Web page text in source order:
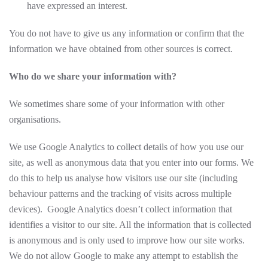
have expressed an interest.
You do not have to give us any information or confirm that the
information we have obtained from other sources is correct.
Who do we share your information with?
We sometimes share some of your information with other
organisations.
We use Google Analytics to collect details of how you use our
site, as well as anonymous data that you enter into our forms. We
do this to help us analyse how visitors use our site (including
behaviour patterns and the tracking of visits across multiple
devices). Google Analytics doesn’t collect information that
identifies a visitor to our site. All the information that is collected
is anonymous and is only used to improve how our site works.
We do not allow Google to make any attempt to establish the